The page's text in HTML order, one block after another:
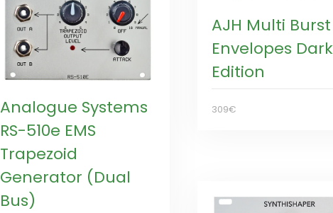
AJH Multi Burst
Envelopes Dark
Edition
309€
Analogue Systems
RS-510e EMS
Trapezoid
Generator (Dual
Bus)